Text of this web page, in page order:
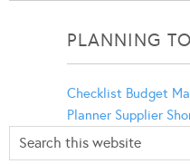
PLANNING
Checklist Budget
Planner Supplier